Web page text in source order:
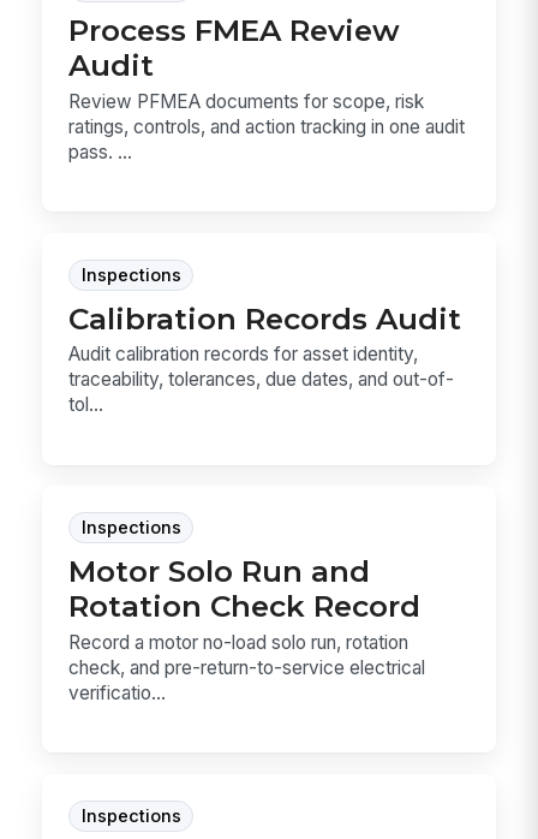
Process FMEA Review
Audit
Review PFMEA documents for scope, risk
ratings, controls, and action tracking in one audit
pass. ...
Inspections
Calibration Records Audit
Audit calibration records for asset identity,
traceability, tolerances, due dates, and out-of-
tol...
Inspections
Motor Solo Run and
Rotation Check Record
Record a motor no-load solo run, rotation
check, and pre-return-to-service electrical
verificatio...
Inspections